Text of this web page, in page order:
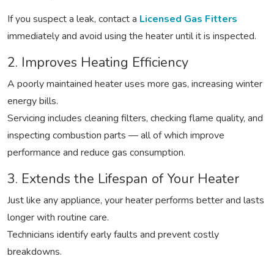
If you suspect a leak, contact a Licensed Gas Fitters
immediately and avoid using the heater until it is inspected.
2. Improves Heating Efficiency
A poorly maintained heater uses more gas, increasing winter
energy bills.
Servicing includes cleaning filters, checking flame quality, and
inspecting combustion parts — all of which improve
performance and reduce gas consumption.
3. Extends the Lifespan of Your Heater
Just like any appliance, your heater performs better and lasts
longer with routine care.
Technicians identify early faults and prevent costly
breakdowns.